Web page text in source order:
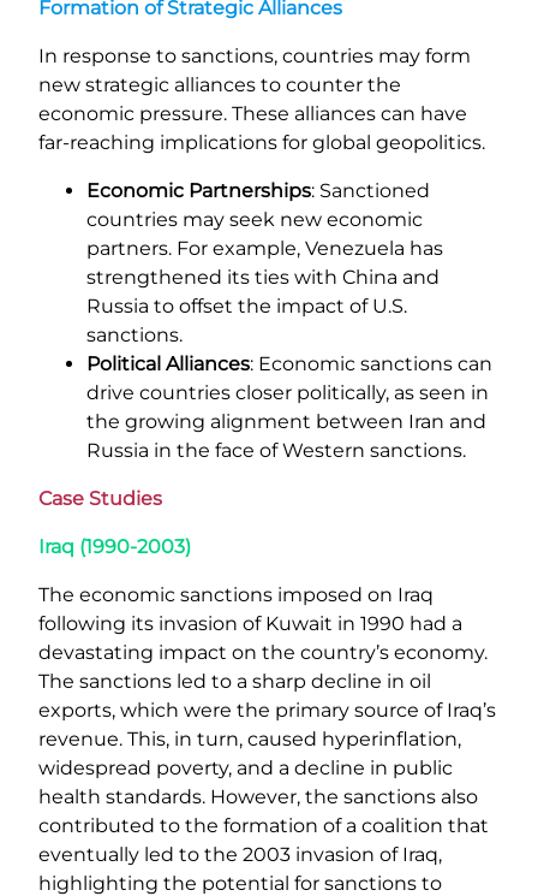
Formation of Strategic Alliances
In response to sanctions, countries may form
new strategic alliances to counter the
economic pressure. These alliances can have
far-reaching implications for global geopolitics.
Economic Partnerships: Sanctioned
countries may seek new economic
partners. For example, Venezuela has
strengthened its ties with China and
Russia to offset the impact of U.S.
sanctions.
Political Alliances: Economic sanctions can
drive countries closer politically, as seen in
the growing alignment between Iran and
Russia in the face of Western sanctions.
Case Studies
Iraq (1990-2003)
The economic sanctions imposed on Iraq
following its invasion of Kuwait in 1990 had a
devastating impact on the country’s economy.
The sanctions led to a sharp decline in oil
exports, which were the primary source of Iraq’s
revenue. This, in turn, caused hyperinflation,
widespread poverty, and a decline in public
health standards. However, the sanctions also
contributed to the formation of a coalition that
eventually led to the 2003 invasion of Iraq,
highlighting the potential for sanctions to